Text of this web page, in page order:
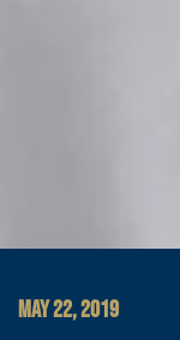
MAY 22, 2019